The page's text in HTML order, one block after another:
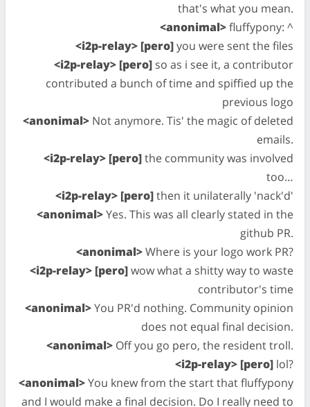
that's what you mean.
<anonimal>fluffypony: ^
<i2p-relay> [pero]you were sent the files
<i2p-relay> [pero] so as i see it, a contributor
contributed a bunch of time and spiffied up the
previous logo
<anonimal> Not anymore. Tis' the magic of deleted
emails.
<i2p-relay> [pero]the community was involved
too…
<i2p-relay> [pero]then it unilaterally 'nack'd'
<anonimal>Yes. This was all clearly stated in the
github PR.
<anonimal>Where is your logo work PR?
<i2p-relay> [pero]wow what a shitty way to waste
contributor's time
<anonimal>You PR'd nothing. Community opinion
does not equal final decision.
<anonimal> Off you go pero, the resident troll.
<i2p-relay> [pero] lol?
<anonimal>You knew from the start that fluffypony
and I would make a final decision. Do I really need to